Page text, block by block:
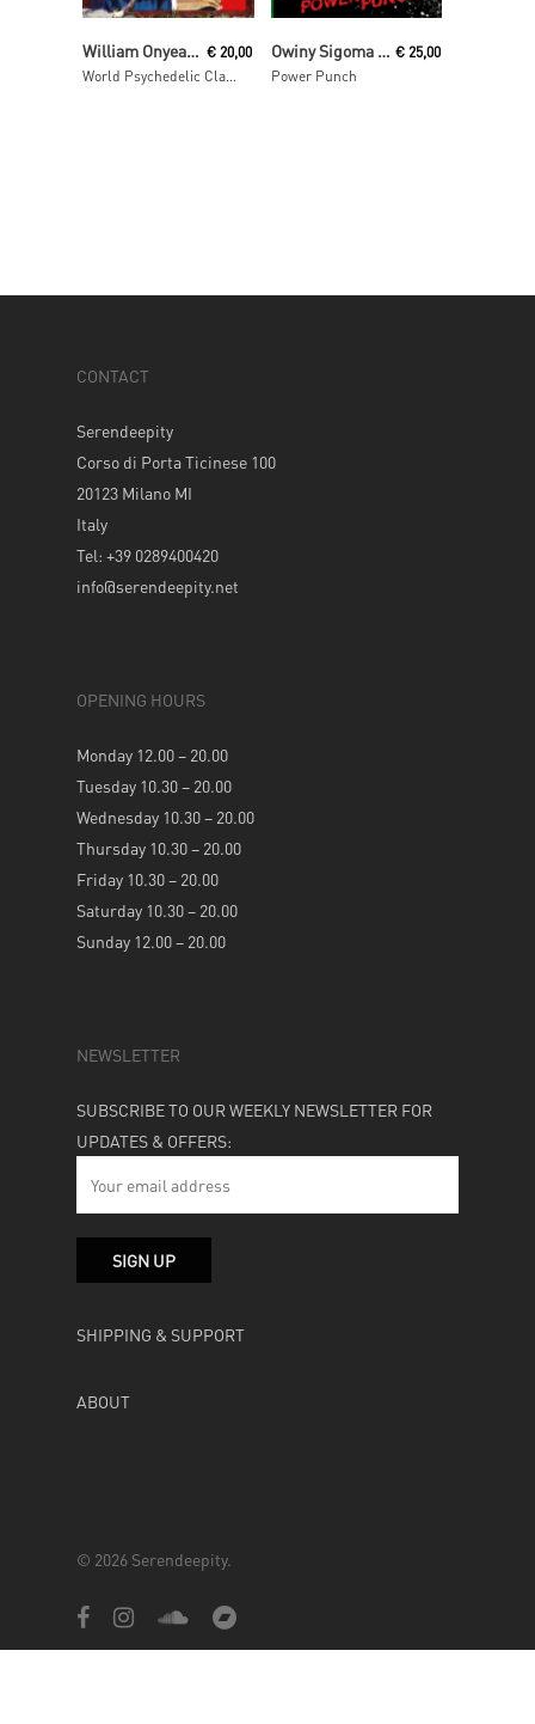
Read MoreWilliam Onyeabor € 20,00
Read MoreOwiny Sigoma Band
Power Punch
€ 25,00
CONTACT
Serendeepity
Corso di Porta Ticinese 100
20123 Milano MI
Italy
Tel: +39 0289400420
info@serendeepity.net
OPENING HOURS
Monday 12.00 – 20.00
Tuesday 10.30 – 20.00
Wednesday 10.30 – 20.00
Thursday 10.30 – 20.00
Friday 10.30 – 20.00
Saturday 10.30 – 20.00
Sunday 12.00 – 20.00
NEWSLETTER
SUBSCRIBE TO OUR WEEKLY NEWSLETTER FOR
UPDATES & OFFERS:
SHIPPING & SUPPORT
ABOUT
© 2026 Serendeepity.
facebookinstagramsoundcloudbandcamp